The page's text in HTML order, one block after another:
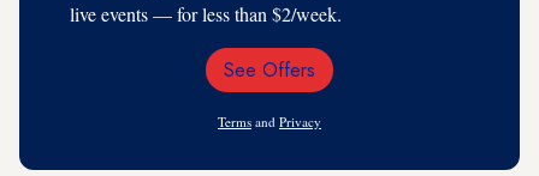
live events — for less than $2/week.
Email
See Offers
Terms and Privacy